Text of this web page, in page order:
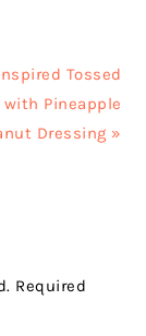
Tossed
with Pineapple
Dressing »
Required